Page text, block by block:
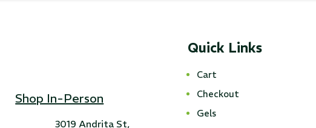
Shop In-Person
3019 Andrita St,
Quick Links
Cart
Checkout
Gels